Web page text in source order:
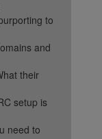
to
and
their
setup is
need to